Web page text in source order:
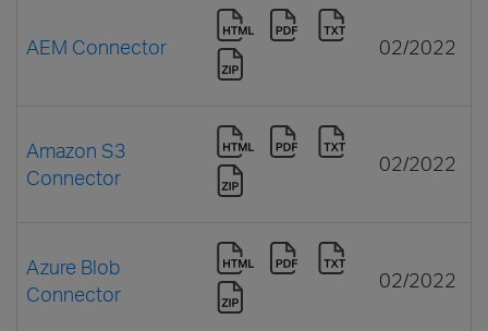
AEM Connector 02/2022
Amazon S3
Connector
02/2022
Azure Blob
Connector
02/2022